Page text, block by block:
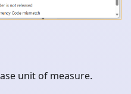
unit of measure.